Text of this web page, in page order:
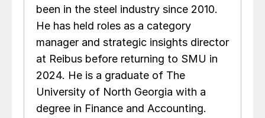
been in the steel industry since 2010.
He has held roles as a category
manager and strategic insights director
at Reibus before returning to SMU in
2024. He is a graduate of The
University of North Georgia with a
degree in Finance and Accounting.